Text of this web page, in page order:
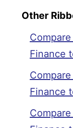
Other
Finance
Finance